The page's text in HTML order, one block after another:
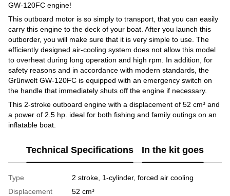
GW-120FC engine!
This outboard motor is so simply to transport, that you can easily
carry this engine to the deck of your boat. After you launch this
outborder, you will make sure that it is very simple to use. The
efficiently designed air-cooling system does not allow this model
to overheat during long operation and high rpm. In addition, for
safety reasons and in accordance with modern standards, the
Grünwelt GW-120FC is equipped with an emergency switch on
the handle that immediately shuts off the engine if necessary.
This 2-stroke outboard engine with a displacement of 52 cm³ and
a power of 2.5 hp. ideal for both fishing and family outings on an
inflatable boat.
Technical Specifications In the kit goes
Type
2 stroke, 1-cylinder, forced air cooling
Displacement
52 cm³